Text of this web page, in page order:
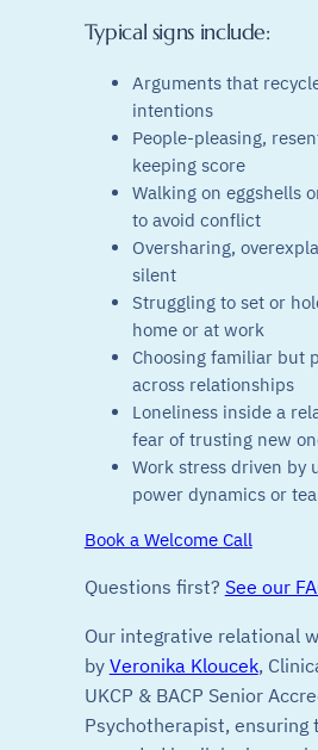
Typical signs include:
Arguments that
intentions
People-pleasing,
keeping score
Walking on eggshells
to avoid conflict
Oversharing,
silent
Struggling to set or
home or at work
Choosing familiar but
across relationships
Loneliness inside a
fear of trusting new
Work stress driven by
power dynamics or
Book a Welcome Call
Questions first? See our
Our integrative relational
by Veronika Kloucek,
UKCP & BACP Senior
Psychotherapist, ensuring